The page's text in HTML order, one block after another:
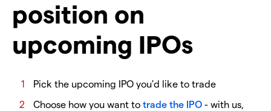
position on
upcoming IPOs
Pick the upcoming IPO you'd like to trade
Choose how you want to trade the IPO - with us,